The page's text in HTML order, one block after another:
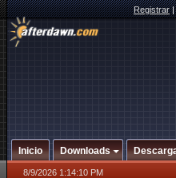
Registrar|
Inicio Downloads
8/9/2026 1:14:10 PM